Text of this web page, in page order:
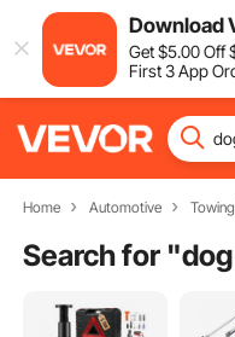
Download
Get$5.00Off
First 3 App
Home Automotive
Search for "